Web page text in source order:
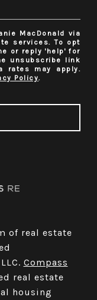
MacDonald via
services. To opt
or reply 'help' for
unsubscribe link
rates may apply.
Policy.
of real estate
Compass
real estate
housing